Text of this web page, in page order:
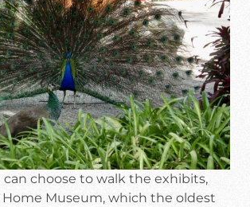
choose to walk the exhibits,
Museum, which the oldest